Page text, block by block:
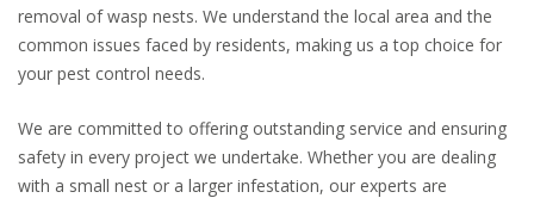
removal of wasp nests. We understand the local area and the
common issues faced by residents, making us a top choice for
your pest control needs.
We are committed to offering outstanding service and ensuring
safety in every project we undertake. Whether you are dealing
with a small nest or a larger infestation, our experts are